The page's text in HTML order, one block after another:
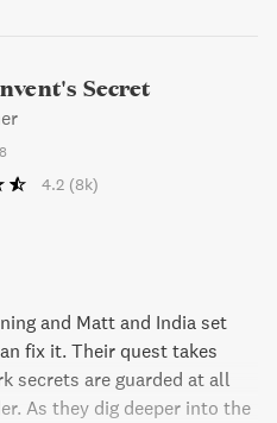
Secret
4.2 (8k)
and Matt and India set
fix it. Their quest takes
secrets are guarded at all
As they dig deeper into the